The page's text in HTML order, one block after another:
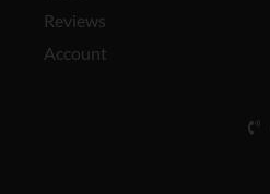
Reviews
Account